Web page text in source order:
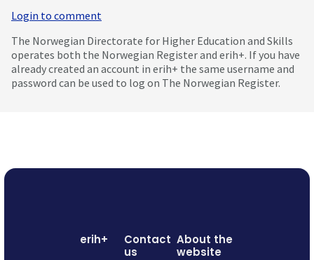
Login to comment
The Norwegian Directorate for Higher Education and Skills
operates both the Norwegian Register and erih+. If you have
already created an account in erih+ the same username and
password can be used to log on The Norwegian Register.
erih+
Contact
us
About the
website